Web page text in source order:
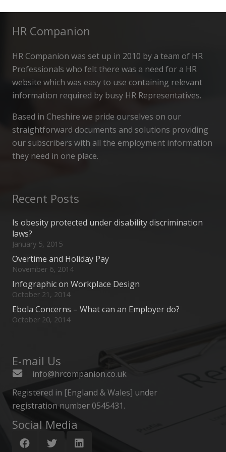
HR Companion
HR Companion was set up in 2010 by a team of HR
Professionals who felt there was a need for a HR
website which was easy to use containing relevant
information required by busy HR Representatives.
Based in Cheshire we pride ourselves on our
straightforward documents and solutions providing
our subscribers with all the employment information
they need in one place.
Recent Posts
Is obesity protected under disability discrimination
laws?
January 5, 2015
Overtime and Holiday Pay
November 6, 2014
Infographic on Workplace Design
October 21, 2014
Ebola Concerns – What can an Employer do?
October 20, 2014
E-mail Us
info@hrcompanion.co.uk
Registered in [England & Wales] under
registration number 0545431.
Social Media